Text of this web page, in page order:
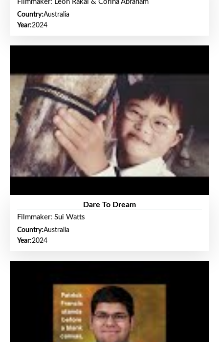
Filmmaker: Leon Rakai & Corina Abraham
Country:Australia
Year:2024
Dare To Dream
Filmmaker: Sui Watts
Country:Australia
Year:2024